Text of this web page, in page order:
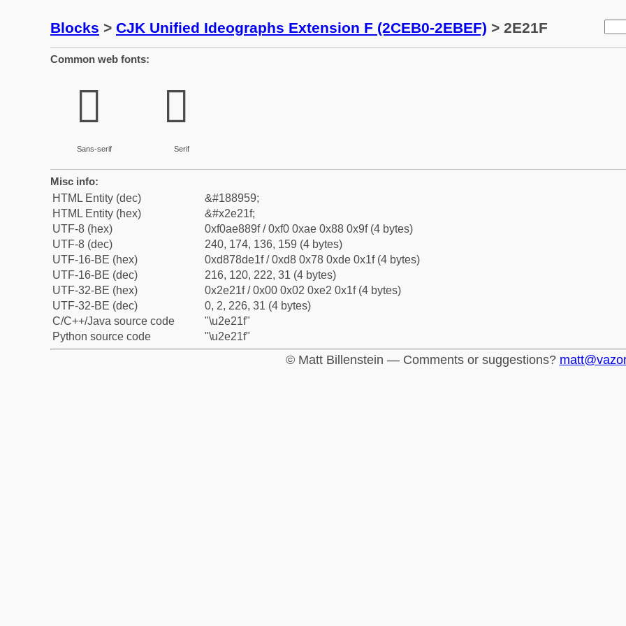
Blocks > CJK Unified Ideographs Extension F (2CEB0-2EBEF) > 2E21F
Common web fonts:
𮈟
Sans-serif
𮈟
Serif
Misc info:
HTML Entity (dec)
&#188959;
HTML Entity (hex)
&#x2e21f;
UTF-8 (hex)
0xf0ae889f / 0xf0 0xae 0x88 0x9f (4 bytes)
UTF-8 (dec)
240, 174, 136, 159 (4 bytes)
UTF-16-BE (hex)
0xd878de1f / 0xd8 0x78 0xde 0x1f (4 bytes)
UTF-16-BE (dec)
216, 120, 222, 31 (4 bytes)
UTF-32-BE (hex)
0x2e21f / 0x00 0x02 0xe2 0x1f (4 bytes)
UTF-32-BE (dec)
0, 2, 226, 31 (4 bytes)
C/C++/Java source code
"\u2e21f"
Python source code
"\u2e21f"
© Matt Billenstein — Comments or suggestions?